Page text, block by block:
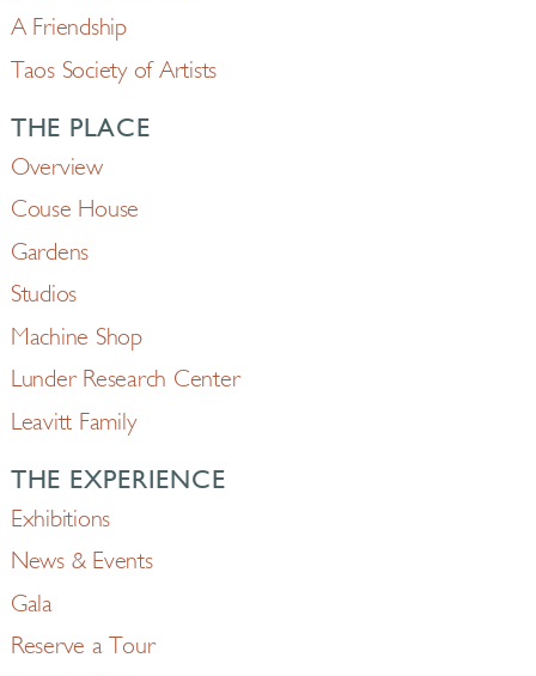
A Friendship
Taos Society of Artists
THE PLACE
Overview
Couse House
Gardens
Studios
Machine Shop
Lunder Research Center
Leavitt Family
THE EXPERIENCE
Exhibitions
News & Events
Gala
Reserve a Tour